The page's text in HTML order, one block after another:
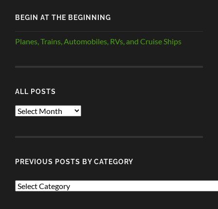
BEGIN AT THE BEGINNING
Planes, Trains, Automobiles, RVs, and Cruise Ships
ALL POSTS
ALL
PREVIOUS POSTS BY CATEGORY
PREVIOUS